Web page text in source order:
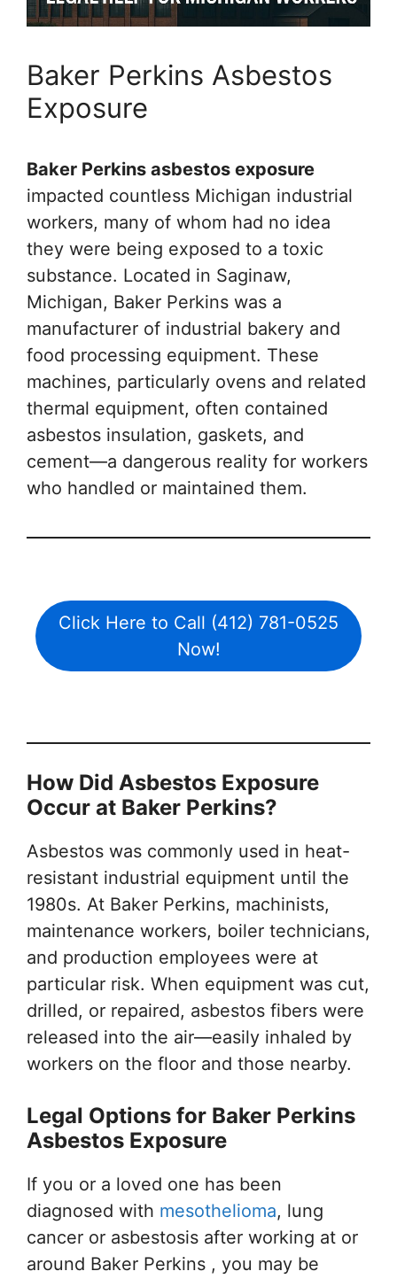
Baker Perkins Asbestos
Exposure
Baker Perkins asbestos exposure
impacted countless Michigan industrial
workers, many of whom had no idea
they were being exposed to a toxic
substance. Located in Saginaw,
Michigan, Baker Perkins was a
manufacturer of industrial bakery and
food processing equipment. These
machines, particularly ovens and related
thermal equipment, often contained
asbestos insulation, gaskets, and
cement—a dangerous reality for workers
who handled or maintained them.
Click Here to Call (412) 781-0525
Now!
How Did Asbestos Exposure
Occur at Baker Perkins?
Asbestos was commonly used in heat-
resistant industrial equipment until the
1980s. At Baker Perkins, machinists,
maintenance workers, boiler technicians,
and production employees were at
particular risk. When equipment was cut,
drilled, or repaired, asbestos fibers were
released into the air—easily inhaled by
workers on the floor and those nearby.
Legal Options for Baker Perkins
Asbestos Exposure
If you or a loved one has been
diagnosed with mesothelioma, lung
cancer or asbestosis after working at or
around Baker Perkins , you may be